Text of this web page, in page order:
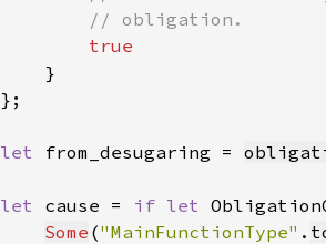
let from_desugaring =
let cause = if let
Some ("MainFunctionType" .